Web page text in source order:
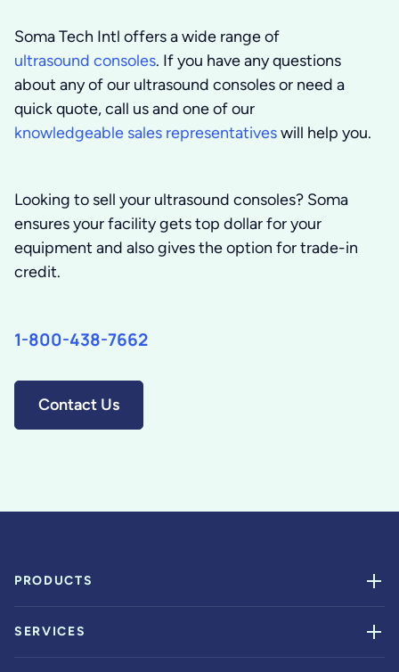
Soma Tech Intl offers a wide range of
ultrasound consoles. If you have any questions
about any of our ultrasound consoles or need a
quick quote, call us and one of our
knowledgeable sales representativeswill help you.
Looking to sell your ultrasound consoles? Soma
ensures your facility gets top dollar for your
equipment and also gives the option for trade-in
credit.
1-800-438-7662
Contact Us
PRODUCTS
SERVICES